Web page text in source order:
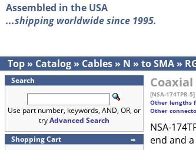
Assembled in the USA
...shipping worldwide since 1995.
Top » Catalog » Cables » N » to SMA »
Search
Use part number, keywords, AND, OR, or
tryAdvanced Search
Shopping Cart
[NSA-174TPR-5]
Other lengths
Other
NSA-
end and